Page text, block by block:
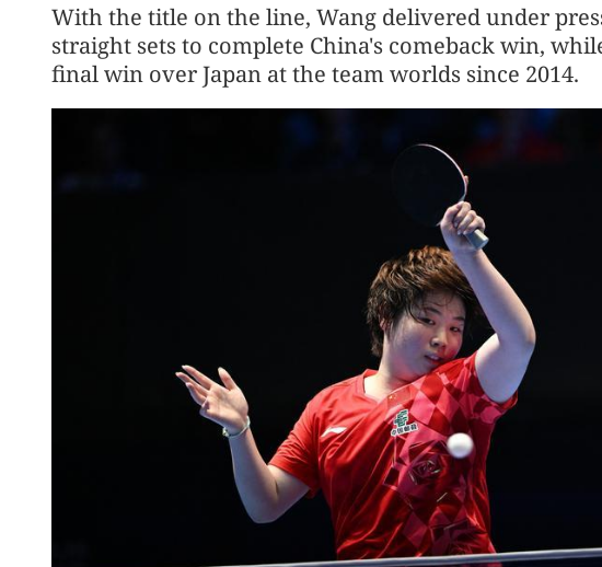
With the title on the line, Wang delivered under
straight sets to complete China's comeback win,
final win over Japan at the team worlds since 2014.